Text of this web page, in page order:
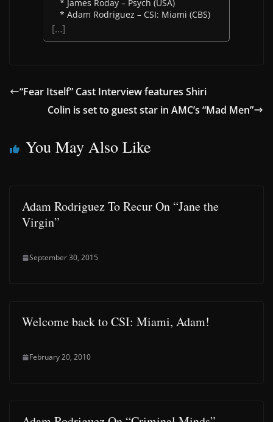
* James Roday – Psych (USA)
* Adam Rodriguez – CSI: Miami (CBS)
[…]
“Fear Itself” Cast Interview features Shiri
Colin is set to guest star in AMC’s “Mad Men”
You May Also Like
Adam Rodriguez To Recur On “Jane the
Virgin”
September 30, 2015
Welcome back to CSI: Miami, Adam!
February 20, 2010